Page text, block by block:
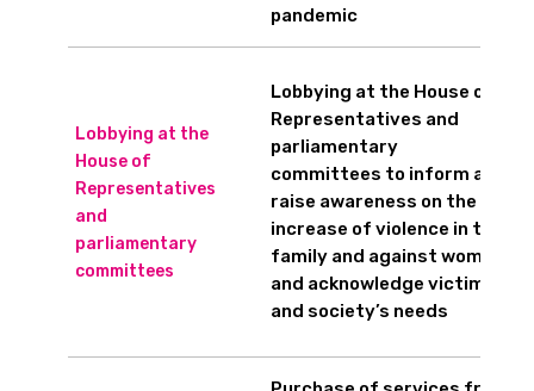
pandemic
Lobbying at the
House of
Representatives
and
parliamentary
committees
Lobbying at the House of
Representatives and
parliamentary
committees to inform and
raise awareness on the
increase of violence in the
family and against women,
and acknowledge victims’
and society’s needs